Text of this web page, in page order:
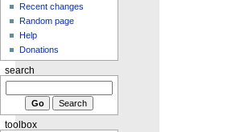
Recent changes
Random page
Help
Donations
search
toolbox